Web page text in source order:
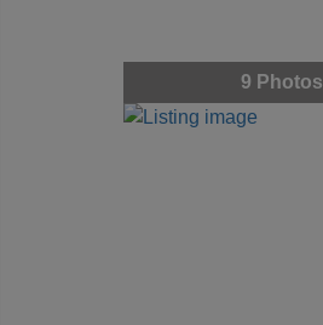
9 Photos